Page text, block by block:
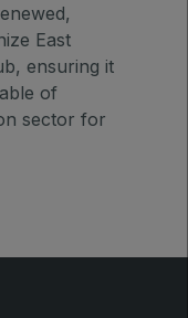
East
ensuring it
of
sector for